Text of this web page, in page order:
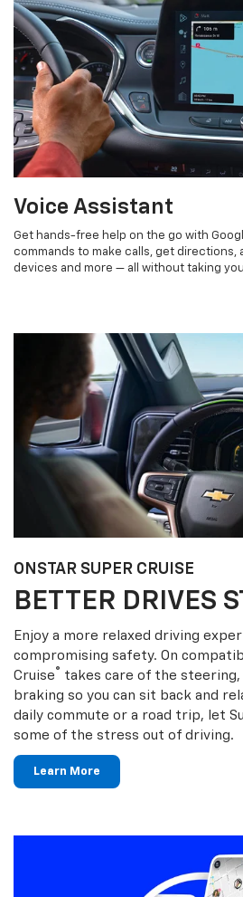
Voice Assistant
Get hands-free help on the go with
commands to make calls, get directions,
devices and more — all without taking
ONSTAR SUPER CRUISE
BETTER DRIVES
Enjoy a more relaxed driving
compromising safety. On
Cruise® takes care of the steering,
braking so you can sit back and
daily commute or a road trip, let
some of the stress out of driving.
Learn More